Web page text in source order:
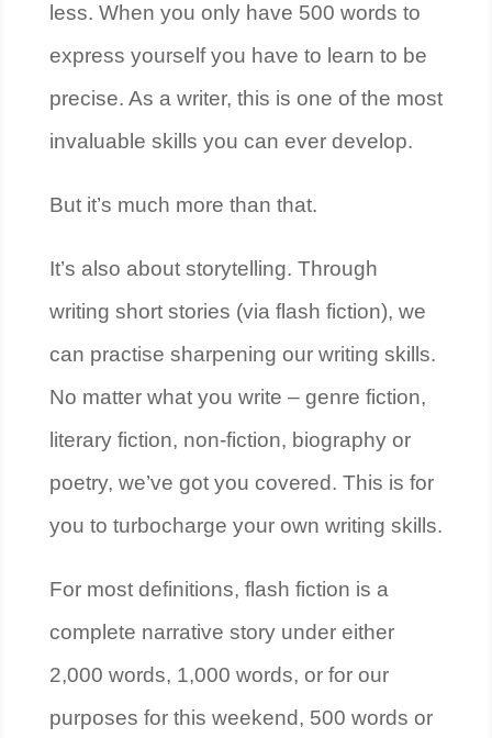
less. When you only have 500 words to
express yourself you have to learn to be
precise. As a writer, this is one of the most
invaluable skills you can ever develop.
But it’s much more than that.
It’s also about storytelling. Through
writing short stories (via flash fiction), we
can practise sharpening our writing skills.
No matter what you write – genre fiction,
literary fiction, non-fiction, biography or
poetry, we’ve got you covered. This is for
you to turbocharge your own writing skills.
For most definitions, flash fiction is a
complete narrative story under either
2,000 words, 1,000 words, or for our
purposes for this weekend, 500 words or